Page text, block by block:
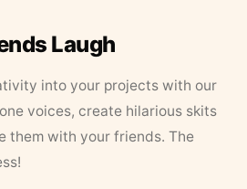
Laugh
into your projects with our
voices, create hilarious skits
them with your friends. The